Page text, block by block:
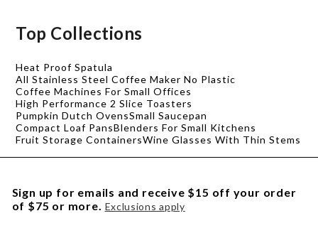
Top Collections
Heat Proof Spatula
All Stainless Steel Coffee Maker No Plastic
Coffee Machines For Small Offices
High Performance 2 Slice Toasters
Pumpkin Dutch OvensSmall Saucepan
Compact Loaf PansBlenders For Small Kitchens
Fruit Storage ContainersWine Glasses With Thin Stems
Sign up for emails and receive $15 off your order
of $75 or more. Exclusions apply